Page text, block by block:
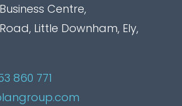
Centre,
Little Downham, Ely,
860 771